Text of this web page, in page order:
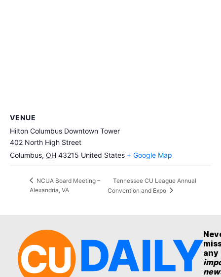
VENUE
Hilton Columbus Downtown Tower
402 North High Street
Columbus, OH 43215 United States + Google Map
NCUA Board Meeting –
Alexandria, VA
Tennessee CU League Annual
Convention and Expo
any